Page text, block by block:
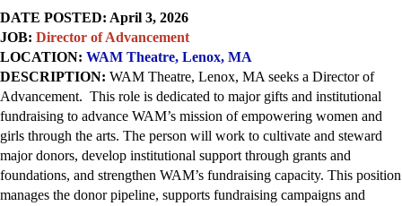
DATE POSTED: April 3, 2026
JOB: Director of Advancement
LOCATION: WAM Theatre, Lenox, MA
DESCRIPTION: WAM Theatre, Lenox, MA seeks a Director of
Advancement. This role is dedicated to major gifts and institutional
fundraising to advance WAM’s mission of empowering women and
girls through the arts. The person will work to cultivate and steward
major donors, develop institutional support through grants and
foundations, and strengthen WAM’s fundraising capacity. This position
manages the donor pipeline, supports fundraising campaigns and